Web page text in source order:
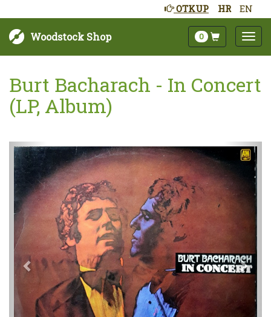
HR EN
OTKUP
Woodstock Shop 0
Burt Bacharach - In Concert
(LP, Album)
Sljedeće